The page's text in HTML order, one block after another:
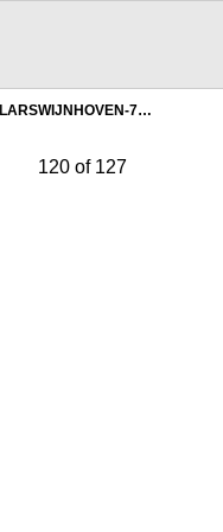
LARSWIJNHOVEN-7…
120 of 127